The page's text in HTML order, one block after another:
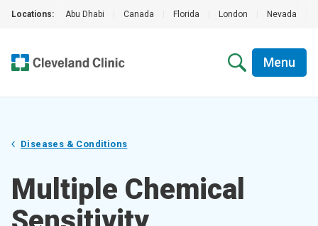
Locations: Abu Dhabi Canada Florida London Nevada
Menu
Diseases & Conditions
Multiple Chemical